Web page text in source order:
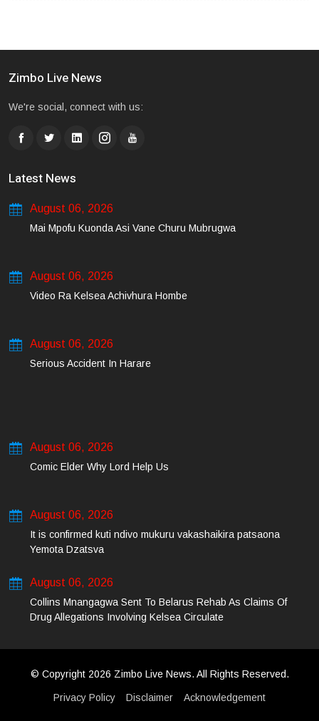
Zimbo Live News
We're social, connect with us:
Latest News
August 06, 2026
Mai Mpofu Kuonda Asi Vane Churu Mubrugwa
August 06, 2026
Video Ra Kelsea Achivhura Hombe
August 06, 2026
Serious Accident In Harare
August 06, 2026
Comic Elder Why Lord Help Us
August 06, 2026
It is confirmed kuti ndivo mukuru vakashaikira patsaona
Yemota Dzatsva
August 06, 2026
Collins Mnangagwa Sent To Belarus Rehab As Claims Of
Drug Allegations Involving Kelsea Circulate
© Copyright 2026 Zimbo Live News. All Rights Reserved.
Privacy Policy Disclaimer Acknowledgement